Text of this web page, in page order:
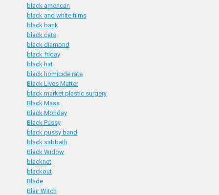
black american
black and white films
black bank
black cats
black diamond
black friday
black hat
black homicide rate
Black Lives Matter
black market plastic surgery
Black Mass
Black Monday
Black Pussy
black pussy band
black sabbath
Black Widow
blacknet
blackout
Blade
Blair Witch